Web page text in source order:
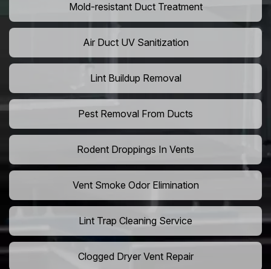
Mold-resistant Duct Treatment
Air Duct UV Sanitization
Lint Buildup Removal
Pest Removal From Ducts
Rodent Droppings In Vents
Vent Smoke Odor Elimination
Lint Trap Cleaning Service
Clogged Dryer Vent Repair